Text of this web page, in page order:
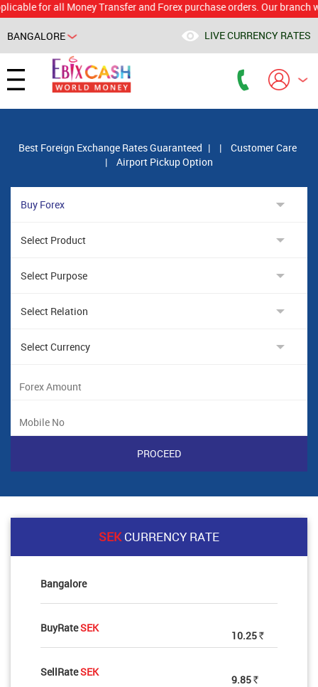
for all Money Transfer and Forex purchase orders. Our branch
BANGALORE LIVE CURRENCY RATES
Best Foreign Exchange Rates Guaranteed | |
Customer Care
|
Airport Pickup Option
SEKCURRENCY RATE
Bangalore
BuyRateSEK
10.25 Rs
SellRateSEK
9.85 Rs
Powered by